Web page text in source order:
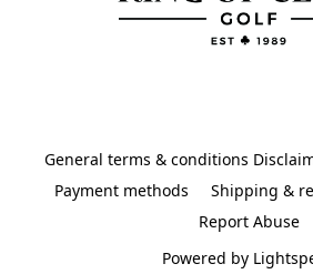
General terms & conditions
Payment methods
Shipping &
Report Abuse
Powered by